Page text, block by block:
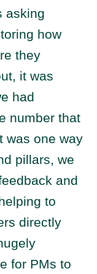
asking
how
they
it was
had
number that
was one way
pillars, we
and
to
directly
for PMs to